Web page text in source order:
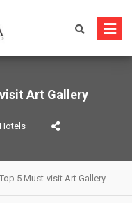
visit Art Gallery
5 Must-visit Art Gallery